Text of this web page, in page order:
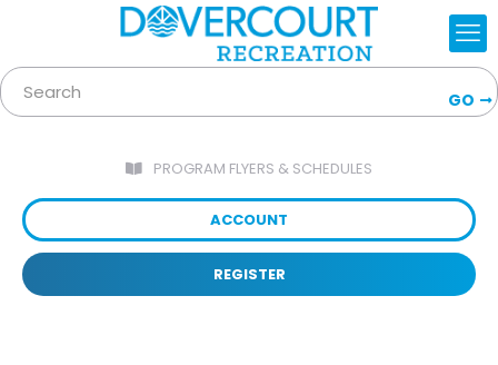
GO
PROGRAM FLYERS & SCHEDULES
ACCOUNT
REGISTER